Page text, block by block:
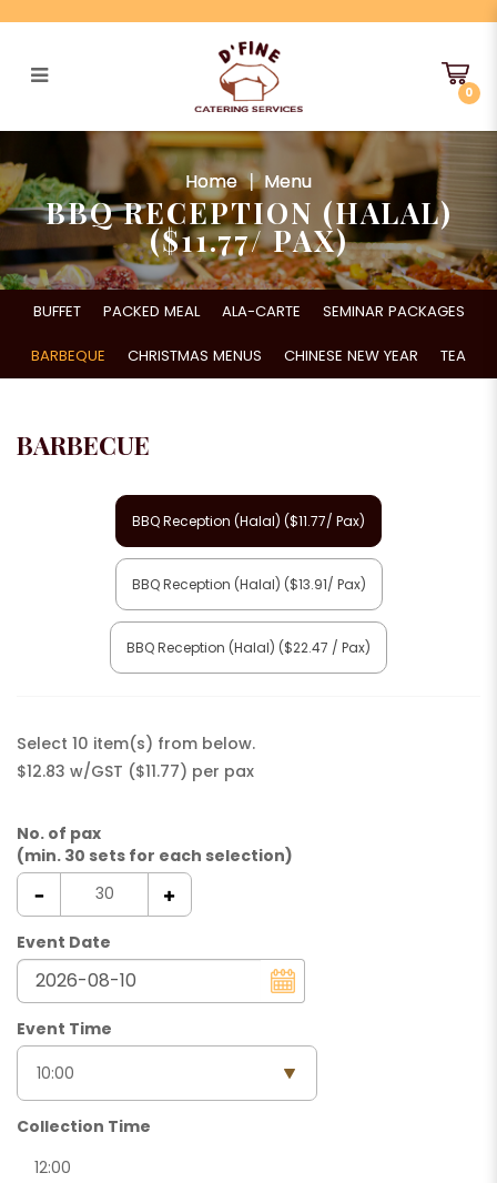
BBQ Reception (HALAL) ($11.77/
Pax)
0
Home Menu
BBQ RECEPTION (HALAL)
($11.77/ PAX)
BUFFET PACKED MEAL ALA-CARTE SEMINAR PACKAGES
BARBEQUE CHRISTMAS MENUS CHINESE NEW YEAR TEA
BARBECUE
BBQ Reception (Halal) ($11.77/ Pax)
BBQ Reception (Halal) ($13.91/ Pax)
BBQ Reception (Halal) ($22.47 / Pax)
Select 10 item(s) from below.
$12.83 w/GST ($11.77) per pax
No. of pax
(min. 30 sets for each selection)
Event Date
Event Time
Collection Time
12:00